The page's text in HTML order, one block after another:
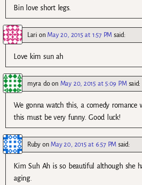
Bin love short legs.
Larion May 20, 2015 at 1:57 PM said:
Love kim sun ah
myra doon May 20, 2015 at 5:09 PM said:
We gonna watch this, a comedy romance
this must be very funny. Good luck!
Rubyon May 20, 2015 at 6:57 PM said:
Kim Suh Ah is so beautiful although she
aging.